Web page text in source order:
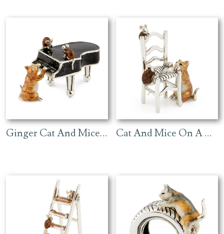
Ginger Cat And Mice On Black Piano Cat And Mice On A Chair